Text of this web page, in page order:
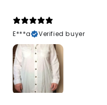
E***a
Verified buyer